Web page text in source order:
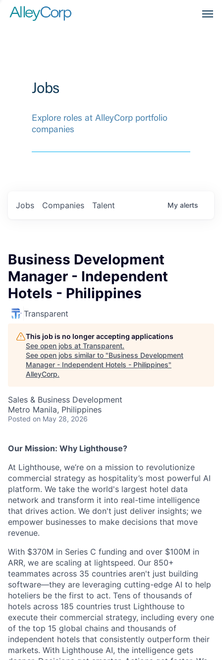
Jobs
Explore roles at AlleyCorp portfolio
companies
Jobs Companies Talent My alerts
Business Development
Manager - Independent
Hotels - Philippines
Transparent
This job is no longer accepting applications
See open jobs at Transparent.
See open jobs similar to "Business Development
Manager - Independent Hotels - Philippines"
AlleyCorp.
Sales & Business Development
Metro Manila, Philippines
Posted on May 28, 2026
Our Mission: Why Lighthouse?
At Lighthouse, we’re on a mission to revolutionize
commercial strategy as hospitality’s most powerful AI
platform. We take the world's largest hotel data
network and transform it into real-time intelligence
that drives action. We don't just deliver insights; we
empower businesses to make decisions that move
revenue.
With $370M in Series C funding and over $100M in
ARR, we are scaling at lightspeed. Our 850+
teammates across 35 countries aren't just building
software—they are leveraging cutting-edge AI to help
hoteliers be the first to act. Tens of thousands of
hotels across 185 countries trust Lighthouse to
execute their commercial strategy, including every one
of the top 15 global chains and thousands of
independent hotels that consistently outperform their
markets. With Lighthouse AI, the intelligence gets